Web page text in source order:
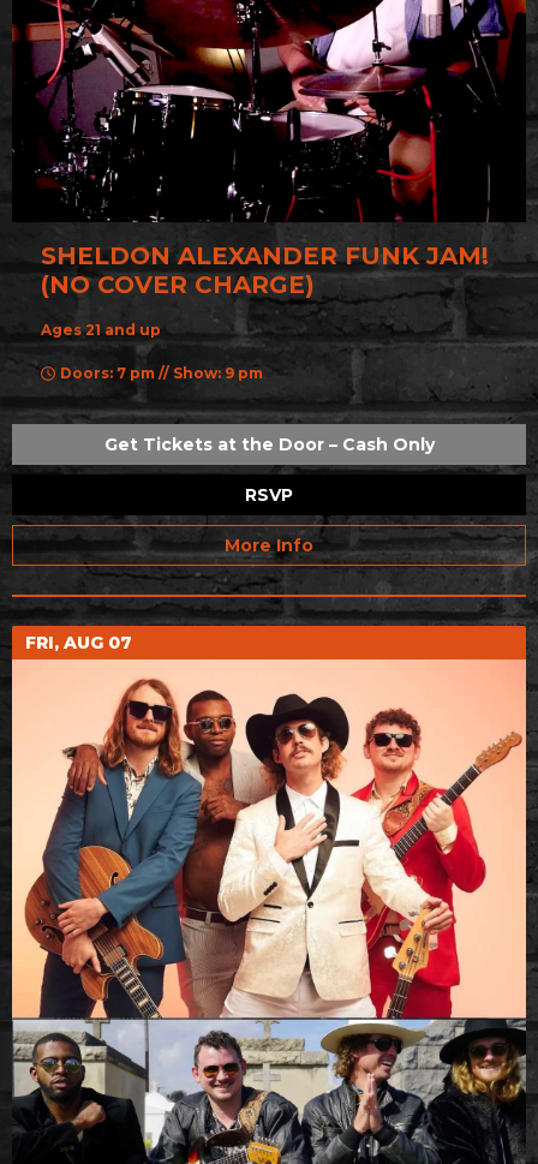
SHELDON ALEXANDER FUNK JAM!
(NO COVER CHARGE)
Ages 21 and up
Doors: 7 pm // Show: 9 pm
Get Tickets at the Door – Cash Only
RSVP
More Info
FRI, AUG 07